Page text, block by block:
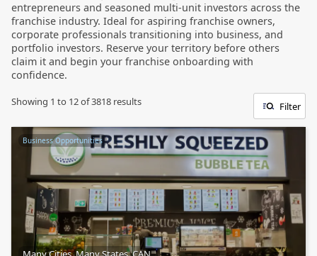
entrepreneurs and seasoned multi-unit investors across the
franchise industry. Ideal for aspiring franchise owners,
corporate professionals transitioning into business, and
portfolio investors. Reserve your territory before others
claim it and begin your franchise onboarding with
confidence.
Showing 1 to 12of3818 results Filter
Business Opportunities